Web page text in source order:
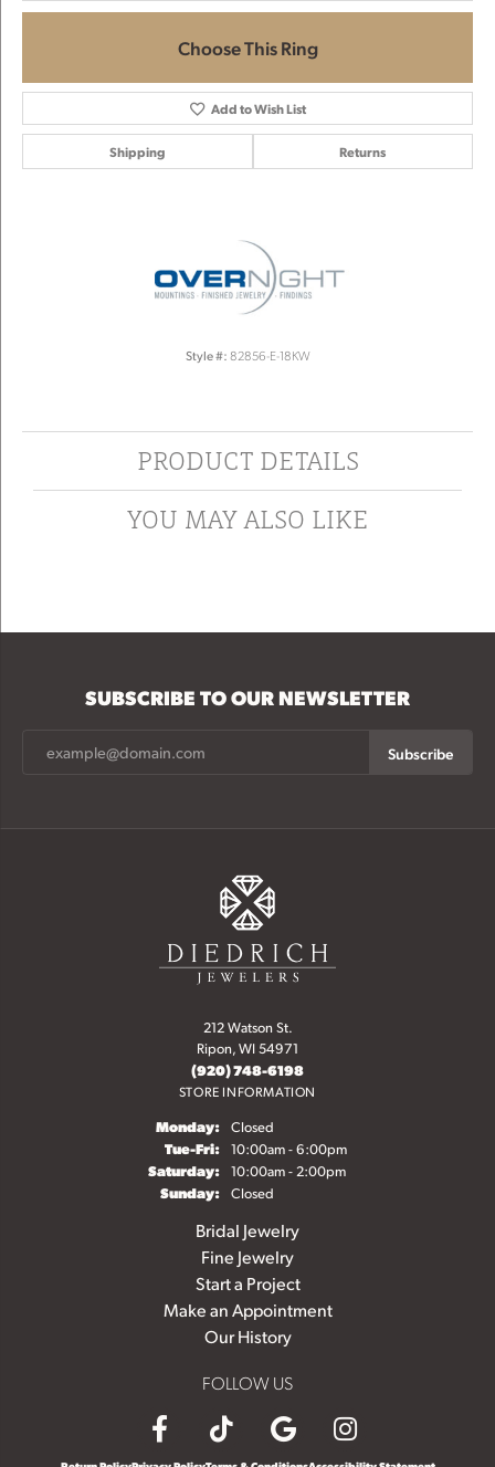
Choose This Ring
Add to Wish List
Shipping Returns
Style #: 82856-E-18KW
PRODUCT DETAILS
YOU MAY ALSO LIKE
SUBSCRIBE TO OUR NEWSLETTER
Subscribe
212 Watson St.
Ripon, WI 54971
(920) 748-6198
STORE INFORMATION
Monday: Closed
Tue-Fri:Tuesday - Friday:
10:00am - 6:00pm
Saturday: 10:00am - 2:00pm
Sunday: Closed
Bridal Jewelry
Fine Jewelry
Start a Project
Make an Appointment
Our History
FOLLOW US